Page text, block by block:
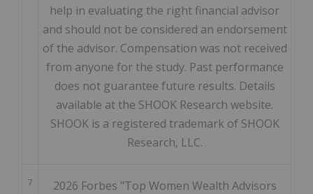
help in evaluating the right financial advisor
and should not be considered an endorsement
of the advisor. Compensation was not received
from anyone for the study. Past performance
does not guarantee future results. Details
available at the SHOOK Research website.
SHOOK is a registered trademark of SHOOK
Research, LLC.
7
2026 Forbes "Top Women Wealth Advisors